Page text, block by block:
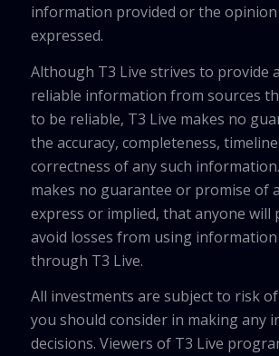
information provided or the
expressed.
Although T3 Live strives to provide
reliable information from sources
to be reliable, T3 Live makes no
the accuracy, completeness,
correctness of any such
makes no guarantee or promise of
express or implied, that anyone
avoid losses from using
through T3 Live.
All investments are subject to risk
you should consider in making any
decisions. Viewers of T3 Live